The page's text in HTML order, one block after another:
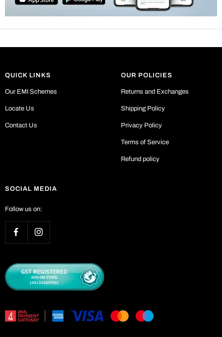
QUICK LINKS
Our EMI Schemes
Locate Us
Contact Us
OUR POLICIES
Returns and Exchanges
Shipping Policy
Privacy Policy
Terms of Service
Refund policy
SOCIAL MEDIA
Follow us on: